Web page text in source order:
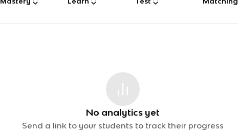
No analytics yet
Send a link to your students to track their progress